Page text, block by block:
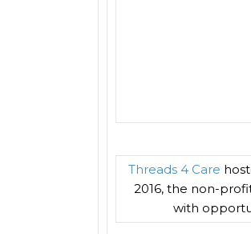
Threads 4 Care
2016, the non-
with